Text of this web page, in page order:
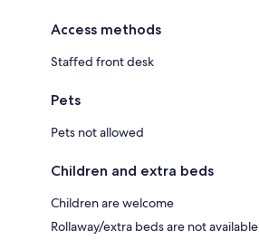
Access methods
Staffed front desk
Pets
Pets not allowed
Children and extra beds
Children are welcome
Rollaway/extra beds are not available